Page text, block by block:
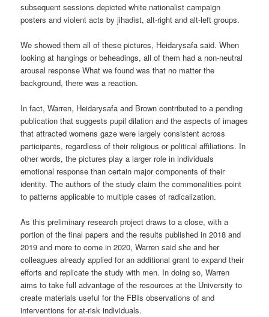
subsequent sessions depicted white nationalist campaign
posters and violent acts by jihadist, alt-right and alt-left groups.
We showed them all of these pictures, Heidarysafa said. When
looking at hangings or beheadings, all of them had a non-neutral
arousal response What we found was that no matter the
background, there was a reaction.
In fact, Warren, Heidarysafa and Brown contributed to a pending
publication that suggests pupil dilation and the aspects of images
that attracted womens gaze were largely consistent across
participants, regardless of their religious or political affiliations. In
other words, the pictures play a larger role in individuals
emotional response than certain major components of their
identity. The authors of the study claim the commonalities point
to patterns applicable to multiple cases of radicalization.
As this preliminary research project draws to a close, with a
portion of the final papers and the results published in 2018 and
2019 and more to come in 2020, Warren said she and her
colleagues already applied for an additional grant to expand their
efforts and replicate the study with men. In doing so, Warren
aims to take full advantage of the resources at the University to
create materials useful for the FBIs observations of and
interventions for at-risk individuals.